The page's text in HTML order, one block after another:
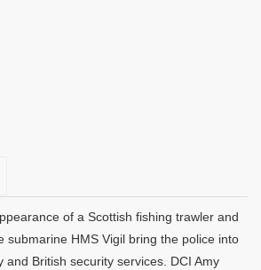
of a Scottish fishing trawler and
submarine HMS Vigil bring the police into
and British security services. DCI Amy